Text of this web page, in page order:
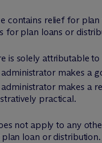
contains relief for
for plan loans or
is solely attributable
makes a
makes a
practical.
not apply to any
loan or distribution.